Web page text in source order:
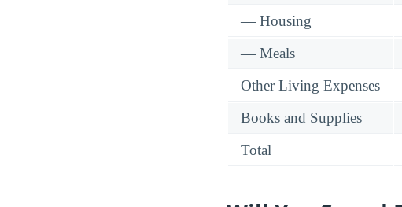
— Housing
— Meals
Other Living Expenses
Books and Supplies
Total